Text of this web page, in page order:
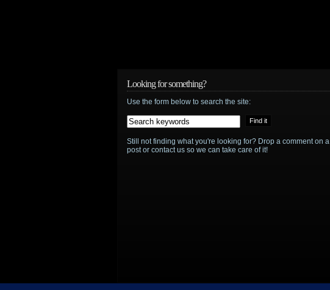
Looking for something?
Use the form below to search the site:
Still not finding what you're looking for? Drop a comment on a
post or contact us so we can take care of it!